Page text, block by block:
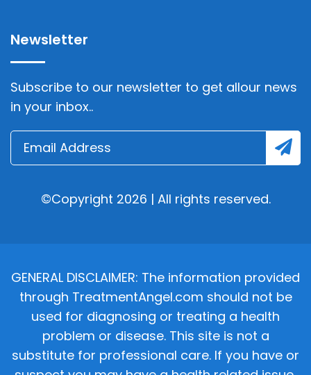
Newsletter
Subscribe to our newsletter to get allour news
in your inbox..
©Copyright 2026 | All rights reserved.
GENERAL DISCLAIMER: The information provided
through TreatmentAngel.com should not be
used for diagnosing or treating a health
problem or disease. This site is not a
substitute for professional care. If you have or